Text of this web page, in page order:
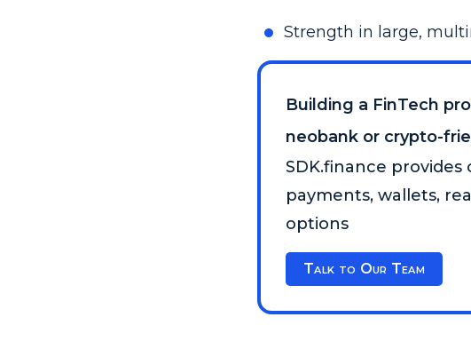
Strength in large,
Building a FinTech
neobank or crypto-
SDK.finance
payments, wallets,
options
Talk to Our Team